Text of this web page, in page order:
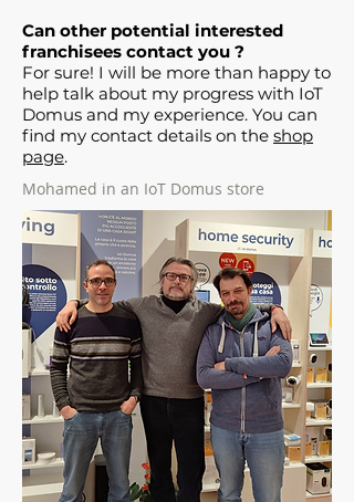
Can other potential interested
franchisees contact you ?
For sure! I will be more than happy to
help talk about my progress with IoT
Domus and my experience. You can
find my contact details on the shop
page.
Mohamed in an IoT Domus store